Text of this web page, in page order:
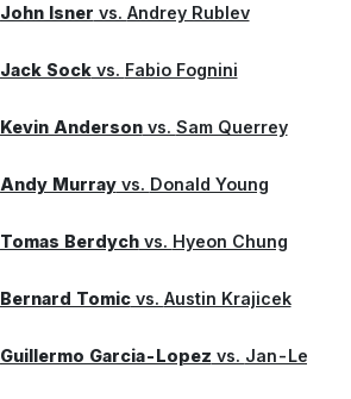
John Isner vs. Andrey Rublev
Jack Sockvs. Fabio Fognini
Kevin Andersonvs. Sam Querrey
Andy Murrayvs. Donald Young
Tomas Berdychvs. Hyeon Chung
Bernard Tomicvs. Austin Krajicek
Guillermo Garcia-Lopez vs. Jan-